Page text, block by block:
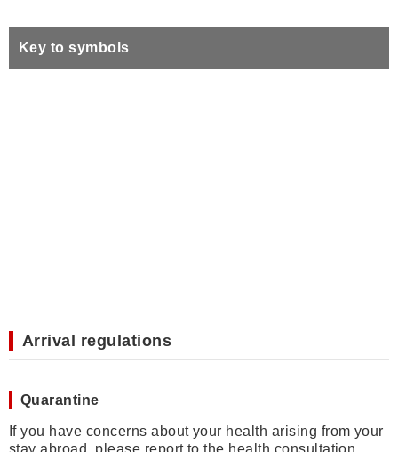
Key to symbols
Arrival regulations
Quarantine
If you have concerns about your health arising from your
stay abroad, please report to the health consultation